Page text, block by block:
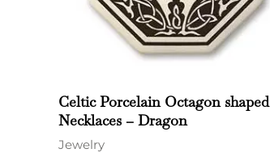
Celtic Porcelain Octagon shaped
Necklaces – Dragon
Jewelry